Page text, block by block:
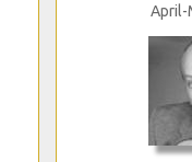
April-